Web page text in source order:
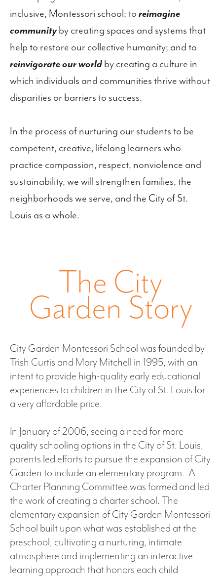
inclusive, Montessori school; to reimagine
communityby creating spaces and systems that
help to restore our collective humanity; and to
reinvigorate our worldby creating a culture in
which individuals and communities thrive without
disparities or barriers to success.
In the process of nurturing our students to be
competent, creative, lifelong learners who
practice compassion, respect, nonviolence and
sustainability, we will strengthen families, the
neighborhoods we serve, and the City of St.
Louis as a whole.
The City
Garden Story
City Garden Montessori School was founded by
Trish Curtis and Mary Mitchell in 1995, with an
intent to provide high-quality early educational
experiences to children in the City of St. Louis for
a very affordable price.
In January of 2006, seeing a need for more
quality schooling options in the City of St. Louis,
parents led efforts to pursue the expansion of City
Garden to include an elementary program. A
Charter Planning Committee was formed and led
the work of creating a charter school. The
elementary expansion of City Garden Montessori
School built upon what was established at the
preschool, cultivating a nurturing, intimate
atmosphere and implementing an interactive
learning approach that honors each child